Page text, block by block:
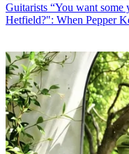
Guitarists “You want some
Hetfield?": When Pepper